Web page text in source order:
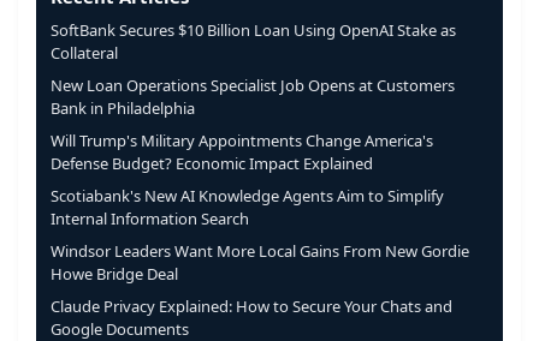
SoftBank Secures $10 Billion Loan Using OpenAI Stake as
Collateral
New Loan Operations Specialist Job Opens at Customers
Bank in Philadelphia
Will Trump's Military Appointments Change America's
Defense Budget? Economic Impact Explained
Scotiabank's New AI Knowledge Agents Aim to Simplify
Internal Information Search
Windsor Leaders Want More Local Gains From New Gordie
Howe Bridge Deal
Claude Privacy Explained: How to Secure Your Chats and
Google Documents